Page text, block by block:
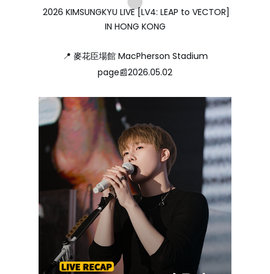
2026 KIMSUNGKYU LIVE [LV4: LEAP to VECTOR]
IN HONG KONG
📍 麥花臣場館 MacPherson Stadium
page📰2026.05.02